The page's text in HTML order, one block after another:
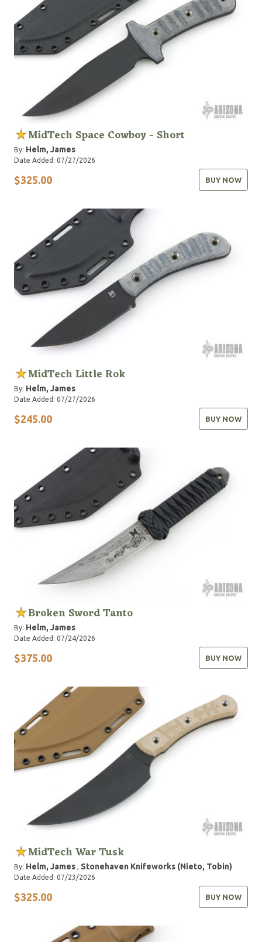
MidTech Space Cowboy - Short
By: Helm, James
Date Added: 07/27/2026
$325.00 BUY NOW
MidTech Little Rok
By: Helm, James
Date Added: 07/27/2026
$245.00 BUY NOW
Broken Sword Tanto
By: Helm, James
Date Added: 07/24/2026
$375.00 BUY NOW
MidTech War Tusk
By: Helm, James , Stonehaven Knifeworks (Nieto, Tobin)
Date Added: 07/23/2026
$325.00 BUY NOW